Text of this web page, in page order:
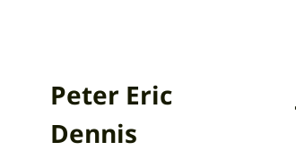
Peter Eric
Dennis